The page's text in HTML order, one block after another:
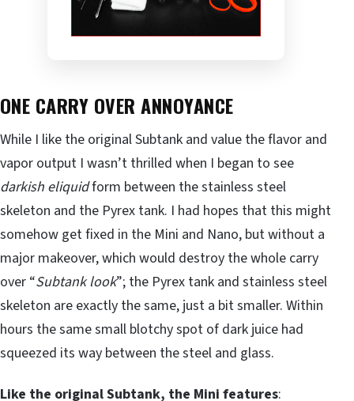
ONE CARRY OVER ANNOYANCE
While I like the original Subtank and value the flavor and
vapor output I wasn’t thrilled when I began to see
darkish eliquidform between the stainless steel
skeleton and the Pyrex tank. I had hopes that this might
somehow get fixed in the Mini and Nano, but without a
major makeover, which would destroy the whole carry
over “Subtank look”; the Pyrex tank and stainless steel
skeleton are exactly the same, just a bit smaller. Within
hours the same small blotchy spot of dark juice had
squeezed its way between the steel and glass.
Like the original Subtank, the Mini features: